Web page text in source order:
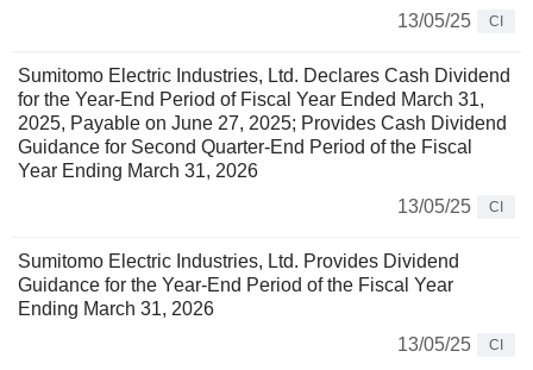
13/05/25
CI
Sumitomo Electric Industries, Ltd. Declares Cash Dividend
for the Year-End Period of Fiscal Year Ended March 31,
2025, Payable on June 27, 2025; Provides Cash Dividend
Guidance for Second Quarter-End Period of the Fiscal
Year Ending March 31, 2026
13/05/25
CI
Sumitomo Electric Industries, Ltd. Provides Dividend
Guidance for the Year-End Period of the Fiscal Year
Ending March 31, 2026
13/05/25
CI